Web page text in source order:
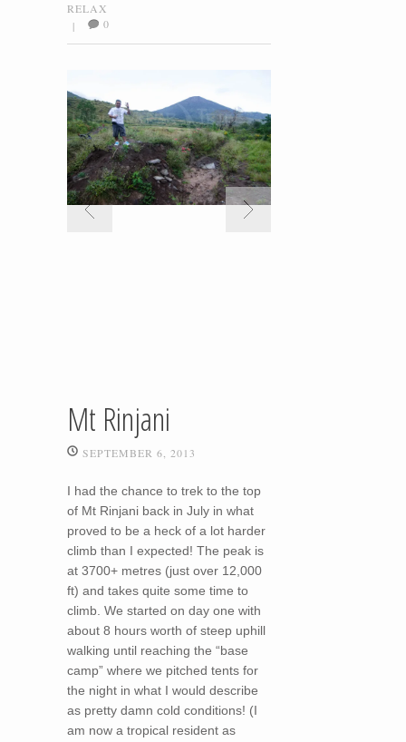
RELAX
|
0
Mt Rinjani
SEPTEMBER 6, 2013
I had the chance to trek to the top
of Mt Rinjani back in July in what
proved to be a heck of a lot harder
climb than I expected! The peak is
at 3700+ metres (just over 12,000
ft) and takes quite some time to
climb. We started on day one with
about 8 hours worth of steep uphill
walking until reaching the “base
camp” where we pitched tents for
the night in what I would describe
as pretty damn cold conditions! (I
am now a tropical resident as